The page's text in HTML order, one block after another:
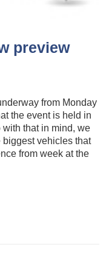
preview
from Monday
the event is held in
that in mind, we
biggest vehicles that
from week at the